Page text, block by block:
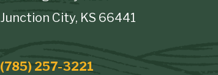
Junction City, KS 66441
(785) 257-3221